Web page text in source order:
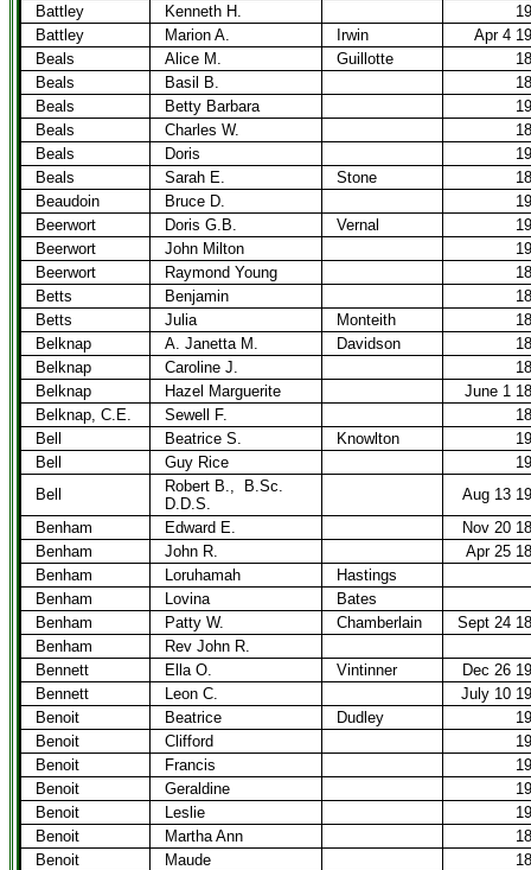
Battley
Kenneth H.
Battley
Marion A. Irwin
Apr 4
Beals
Alice M. Guillotte
Beals
Basil B.
Beals
Betty Barbara
Beals
Charles W.
Beals
Doris
Beals
Sarah E. Stone
Beaudoin
Bruce D.
Beerwort
Doris G.B. Vernal
Beerwort
John Milton
Beerwort
Raymond Young
Betts
Benjamin
Betts
Julia Monteith
Belknap
A. Janetta M. Davidson
Belknap
Caroline J.
Belknap
Hazel Marguerite
June 1
Belknap, C.E.
Sewell F.
Bell
Beatrice S. Knowlton
Bell
Guy Rice
Bell
Robert B.,
B.Sc.
D.D.S.
Aug 13
Benham
Edward E.
Nov 20
Benham
John R.
Apr 25
Benham
Loruhamah
Hastings
Benham
Lovina
Bates
Benham
Patty W. Chamberlain
Sept 24
Benham
Rev John R.
Bennett
Ella O. Vintinner
Dec 26
Bennett
Leon C.
July 10
Benoit
Beatrice Dudley
Benoit
Clifford
Benoit
Francis
Benoit
Geraldine
Benoit
Leslie
Benoit
Martha Ann
Benoit
Maude